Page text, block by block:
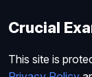
Crucial
This site is